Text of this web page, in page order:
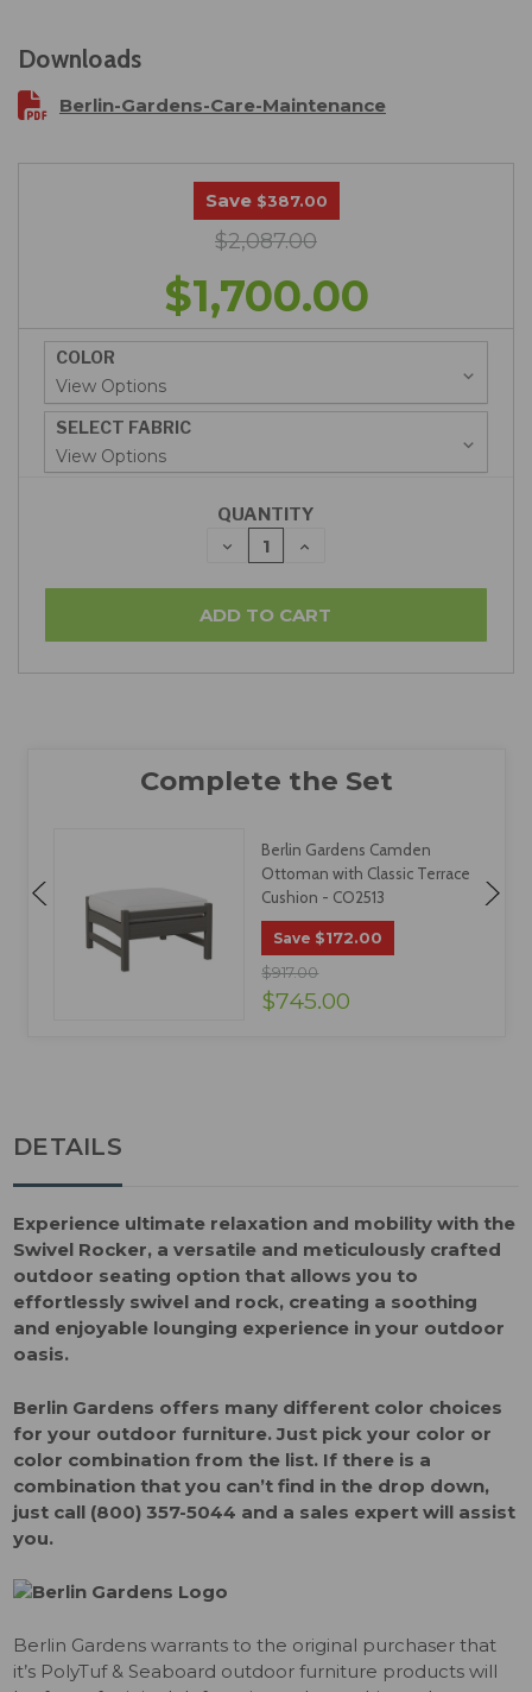
Downloads
Berlin-Gardens-Care-Maintenance
Save $387.00
$2,087.00
$1,700.00
COLOR
SELECT FABRIC
QUANTITY
DECREASE
QUANTITY:
INCREASE
Berlin Gardens Camden
Ottoman with Classic Terrace
Cushion - CO2513
Save $172.00
$917.00
$745.00
DETAILS
Experience ultimate relaxation and mobility with the
Swivel Rocker, a versatile and meticulously crafted
outdoor seating option that allows you to
effortlessly swivel and rock, creating a soothing
and enjoyable lounging experience in your outdoor
oasis.
Berlin Gardens offers many different color choices
for your outdoor furniture. Just pick your color or
color combination from the list. If there is a
combination that you can’t find in the drop down,
just call (800) 357-5044 and a sales expert will assist
you.
Berlin Gardens warrants to the original purchaser that
it’s PolyTuf & Seaboard outdoor furniture products will